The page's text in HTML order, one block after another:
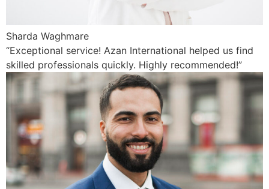
Sharda Waghmare
“Exceptional service! Azan International helped us find
skilled professionals quickly. Highly recommended!”